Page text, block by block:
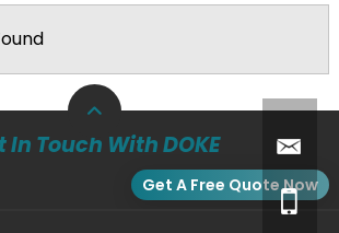
In Touch With DOKE
Get A Free Quote Now